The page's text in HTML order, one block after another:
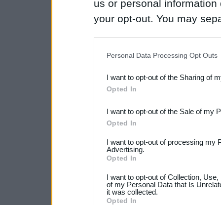
us or personal
your opt-out. You may
Downstream Participants
third parties.
Please note that this
not limited to your visit or
your data for below
consent section.
Personal Data Processing Opt Outs
I want to opt-out of the Sharing of
Opted In
I want to opt-out of the Sale of my
Opted In
I want to opt-out of processing my
Advertising.
Opted In
I want to opt-out of Collection,
of my Personal Data that Is
it was collected.
Opted In